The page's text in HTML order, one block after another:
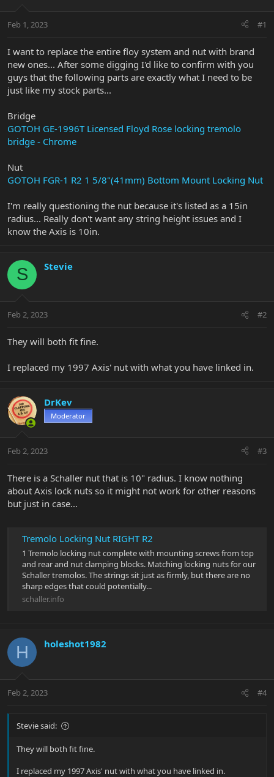
t
r
e
r
a
Feb 1, 2023 #1
I want to replace the entire floy system and nut with brand
new ones... After some digging I'd like to confirm with you
guys that the following parts are exactly what I need to be
just like my stock parts...
Bridge
GOTOH GE-1996T Licensed Floyd Rose locking tremolo
bridge - Chrome
Nut
GOTOH FGR-1 R2 1 5/8"(41mm) Bottom Mount Locking Nut
I'm really questioning the nut because it's listed as a 15in
radius... Really don't want any string height issues and I
know the Axis is 10in.
S Stevie
Feb 2, 2023 #2
They will both fit fine.
I replaced my 1997 Axis' nut with what you have linked in.
DrKev
Moderator
Feb 2, 2023 #3
There is a Schaller nut that is 10" radius. I know nothing
about Axis lock nuts so it might not work for other reasons
but just in case...
Tremolo Locking Nut RIGHT R2
1 Tremolo locking nut complete with mounting screws from top
and rear and nut clamping blocks. Matching locking nuts for our
Schaller tremolos. The strings sit just as firmly, but there are no
sharp edges that could potentially...
schaller.info
H holeshot1982
Feb 2, 2023 #4
Stevie said:
They will both fit fine.
I replaced my 1997 Axis' nut with what you have linked in.